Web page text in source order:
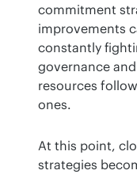
commitment
improvements
constantly
governance and
resources
ones.
At this point,
strategies